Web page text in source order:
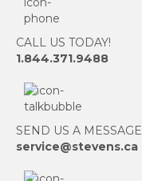
CALL US TODAY!
1.844.371.9488
SEND US A MESSAGE
service@stevens.ca